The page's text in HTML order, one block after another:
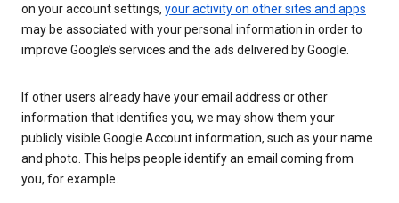
on your account settings, your activity on other sites and apps
may be associated with your personal information in order to
improve Google’s services and the ads delivered by Google.
If other users already have your email address or other
information that identifies you, we may show them your
publicly visible Google Account information, such as your name
and photo. This helps people identify an email coming from
you, for example.